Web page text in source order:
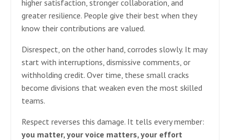
higher satisfaction, stronger collaboration, and
greater resilience. People give their best when they
know their contributions are valued.
Disrespect, on the other hand, corrodes slowly. It may
start with interruptions, dismissive comments, or
withholding credit. Over time, these small cracks
become divisions that weaken even the most skilled
teams.
Respect reverses this damage. It tells every member:
you matter, your voice matters, your effort